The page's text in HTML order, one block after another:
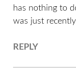
has nothing to
was just
REPLY